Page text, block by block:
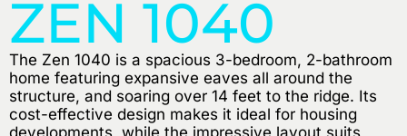
ZEN 1040
The Zen 1040 is a spacious 3-bedroom, 2-bathroom
home featuring expansive eaves all around the
structure, and soaring over 14 feet to the ridge. Its
cost-effective design makes it ideal for housing
developments, while the impressive layout suits